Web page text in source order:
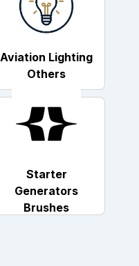
Aviation Lighting
Others
Starter
Generators
Brushes